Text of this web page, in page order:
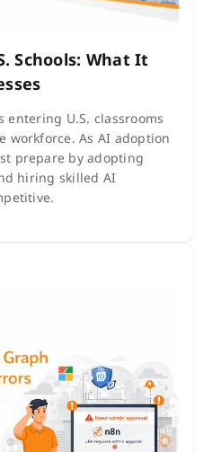
Schools: What It
U.S. classrooms
workforce. As AI adoption
prepare by adopting
hiring skilled AI